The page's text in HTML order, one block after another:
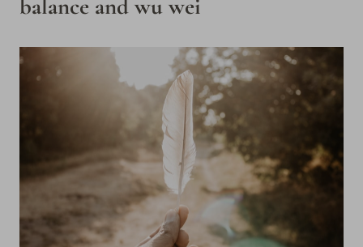
balance and wu wei